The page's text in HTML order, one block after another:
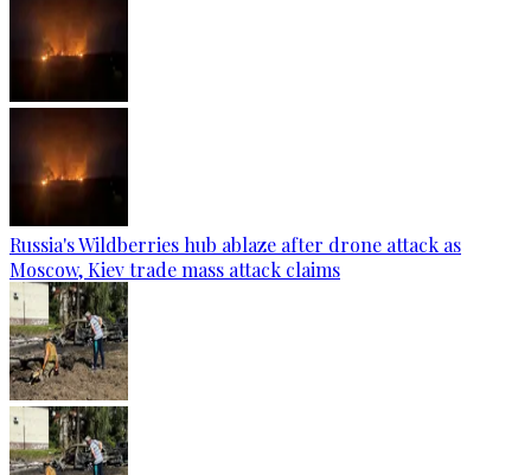
Russia's Wildberries hub ablaze after drone attack as
Moscow, Kiev trade mass attack claims